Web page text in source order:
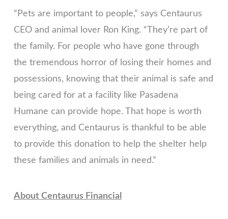
“Pets are important to people,” says Centaurus
CEO and animal lover Ron King. “They’re part of
the family. For people who have gone through
the tremendous horror of losing their homes and
possessions, knowing that their animal is safe and
being cared for at a facility like Pasadena
Humane can provide hope. That hope is worth
everything, and Centaurus is thankful to be able
to provide this donation to help the shelter help
these families and animals in need.”
About Centaurus Financial